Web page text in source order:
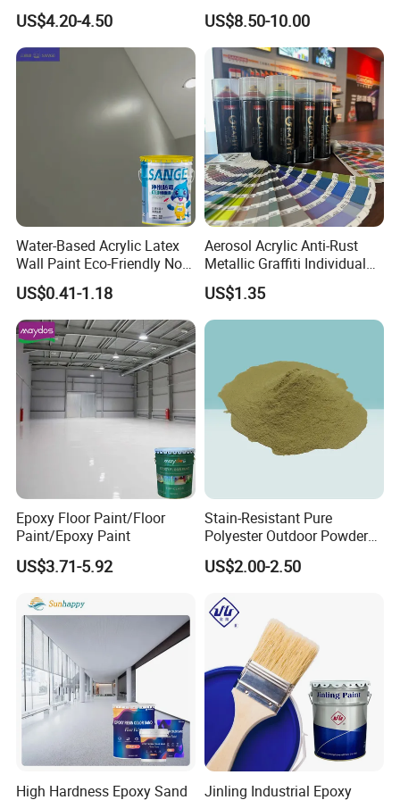
Application
-----------------------------
Barrels 100% Silicone roof
Coating
US$4.20-4.50 US$8.50-10.00
Water-Based Acrylic Latex
Wall Paint Eco-Friendly Non-
Toxic for Interior Exterior
Residential Commercial
Wall Renovation
US$0.41-1.18
Aerosol Acrylic Anti-Rust
Metallic Graffiti Individual
Spray Paint
US$1.35
Epoxy Floor Paint/Floor
Paint/Epoxy Paint
US$3.71-5.92
Stain-Resistant Pure
Polyester Outdoor Powder
Coating Paint for Street
Lamp Surface Finishing
US$2.00-2.50
High Hardness Epoxy Sand
Jinling Industrial Epoxy